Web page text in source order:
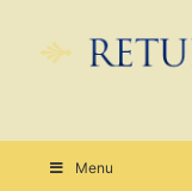
Menu